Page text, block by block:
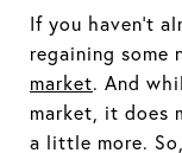
If you haven’t
regaining some
market. And
market, it does
a little more.